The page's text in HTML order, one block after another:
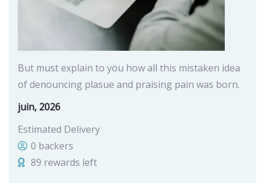
But must explain to you how all this mistaken idea
of denouncing plasue and praising pain was born.
juin, 2026
Estimated Delivery
0 backers
89 rewards left